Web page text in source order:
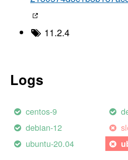
11.2.4
Logs
centos-9
debian-12
ubuntu-20.04
Updating files:  50%
Updating files:  54%
Updating files:  59%
Updating files:  63%
Updating files:  65%
Updating files:  66%
Updating files:  67%